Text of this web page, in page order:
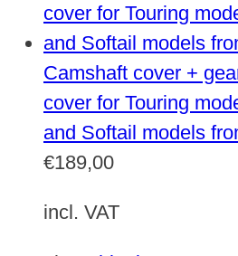
Camshaft cover +
cover for Touring
and Softail models
€189,00
incl. VAT